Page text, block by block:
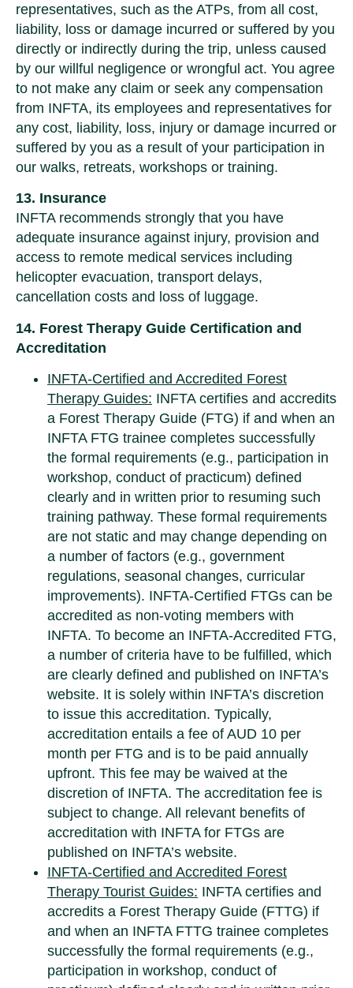
representatives, such as the ATPs, from all cost,
liability, loss or damage incurred or suffered by you
directly or indirectly during the trip, unless caused
by our willful negligence or wrongful act. You agree
to not make any claim or seek any compensation
from INFTA, its employees and representatives for
any cost, liability, loss, injury or damage incurred or
suffered by you as a result of your participation in
our walks, retreats, workshops or training.
13. Insurance
INFTA recommends strongly that you have
adequate insurance against injury, provision and
access to remote medical services including
helicopter evacuation, transport delays,
cancellation costs and loss of luggage.
14. Forest Therapy Guide Certification and
Accreditation
INFTA-Certified and Accredited Forest
Therapy Guides: INFTA certifies and accredits
a Forest Therapy Guide (FTG) if and when an
INFTA FTG trainee completes successfully
the formal requirements (e.g., participation in
workshop, conduct of practicum) defined
clearly and in written prior to resuming such
training pathway. These formal requirements
are not static and may change depending on
a number of factors (e.g., government
regulations, seasonal changes, curricular
improvements). INFTA-Certified FTGs can be
accredited as non-voting members with
INFTA. To become an INFTA-Accredited FTG,
a number of criteria have to be fulfilled, which
are clearly defined and published on INFTA’s
website. It is solely within INFTA’s discretion
to issue this accreditation. Typically,
accreditation entails a fee of AUD 10 per
month per FTG and is to be paid annually
upfront. This fee may be waived at the
discretion of INFTA. The accreditation fee is
subject to change. All relevant benefits of
accreditation with INFTA for FTGs are
published on INFTA’s website.
INFTA-Certified and Accredited Forest
Therapy Tourist Guides: INFTA certifies and
accredits a Forest Therapy Guide (FTTG) if
and when an INFTA FTTG trainee completes
successfully the formal requirements (e.g.,
participation in workshop, conduct of